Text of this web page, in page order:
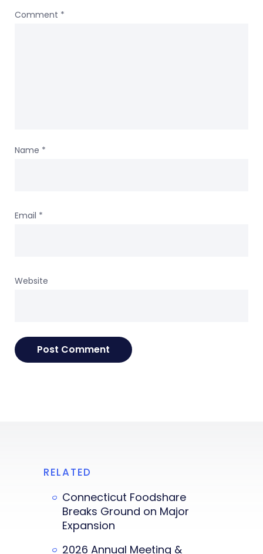
Comment *
Name *
Email *
Website
RELATED
Connecticut Foodshare
Breaks Ground on Major
Expansion
2026 Annual Meeting &